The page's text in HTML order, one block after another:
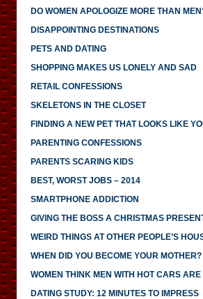
DO WOMEN APOLOGIZE MORE THAN
DISAPPOINTING DESTINATIONS
PETS AND DATING
SHOPPING MAKES US LONELY AND SAD
RETAIL CONFESSIONS
SKELETONS IN THE CLOSET
FINDING A NEW PET THAT LOOKS LIKE
PARENTING CONFESSIONS
PARENTS SCARING KIDS
BEST, WORST JOBS – 2014
SMARTPHONE ADDICTION
GIVING THE BOSS A CHRISTMAS
WEIRD THINGS AT OTHER PEOPLE’S
WHEN DID YOU BECOME YOUR MOTHER?
WOMEN THINK MEN WITH HOT CARS
DATING STUDY: 12 MINUTES TO IMPRESS